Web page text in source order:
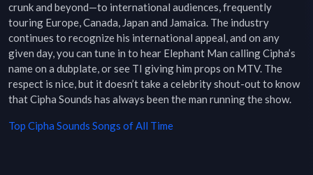
crunk and beyond—to international audiences, frequently
touring Europe, Canada, Japan and Jamaica. The industry
continues to recognize his international appeal, and on any
given day, you can tune in to hear Elephant Man calling Cipha’s
name on a dubplate, or see TI giving him props on MTV. The
respect is nice, but it doesn’t take a celebrity shout-out to know
that Cipha Sounds has always been the man running the show.
Top Cipha Sounds Songs of All Time